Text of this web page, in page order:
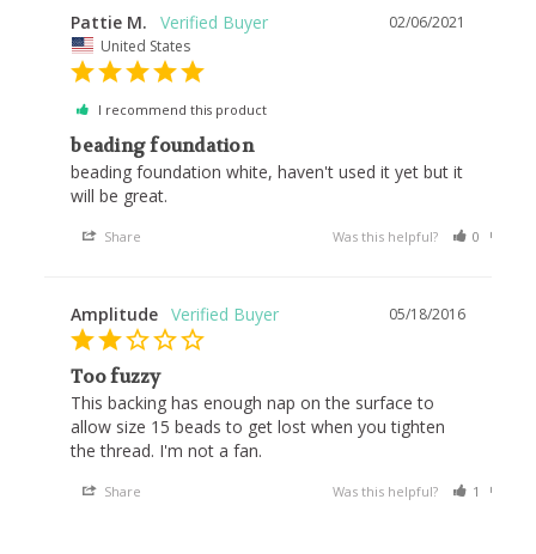
02/06/2021
Pattie M.
United States
I recommend this product
beading foundation
beading foundation white, haven't used it yet but it
will be great.
Share Was this helpful? 0
05/18/2016
Amplitude
Too fuzzy
This backing has enough nap on the surface to
allow size 15 beads to get lost when you tighten
the thread. I'm not a fan.
Share Was this helpful? 1